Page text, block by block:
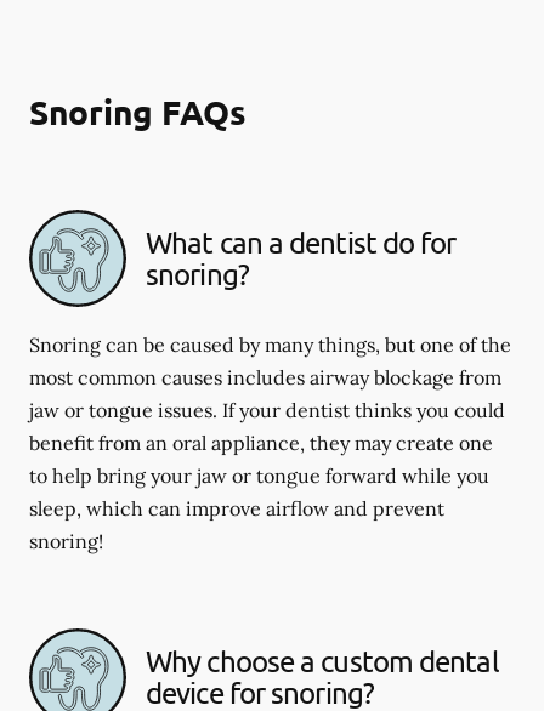
Snoring FAQs
What can a dentist do for
snoring?
Snoring can be caused by many things, but one of the
most common causes includes airway blockage from
jaw or tongue issues. If your dentist thinks you could
benefit from an oral appliance, they may create one
to help bring your jaw or tongue forward while you
sleep, which can improve airflow and prevent
snoring!
Why choose a custom dental
device for snoring?